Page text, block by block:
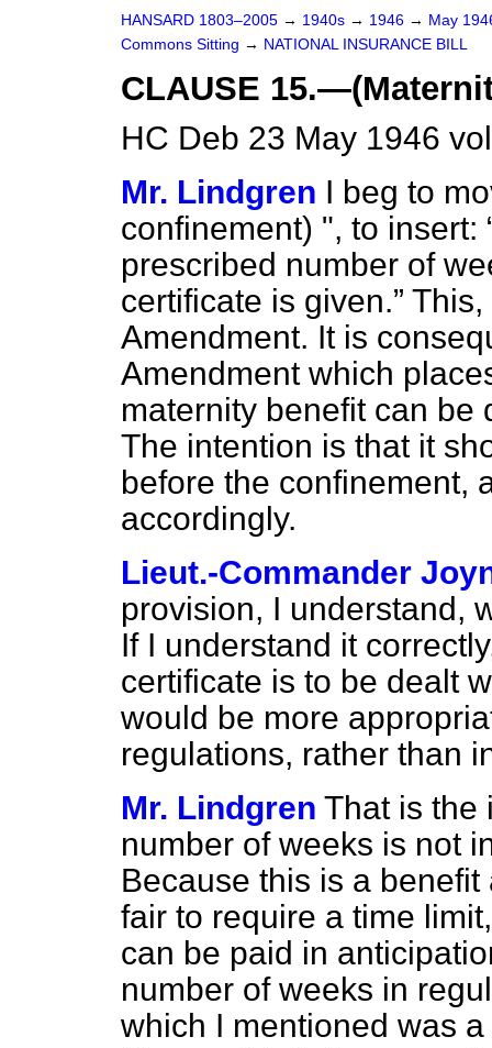
HANSARD 1803–2005 → 1940s → 1946 → May
Commons Sitting → NATIONAL INSURANCE BILL
CLAUSE
HC Deb 23 May 1946
Mr. Lindgren I beg to
confinement) ", to insert:
prescribed number of
certificate is given. This,
Amendment. It is
Amendment which
maternity benefit can be
The intention is that it
before the confinement,
accordingly.
Lieut.-Commander
provision, I understand,
If I understand it
certificate is to be dealt
would be more
regulations, rather than
Mr. Lindgren That is the
number of weeks is not
Because this is a
fair to require a time
can be paid in
number of weeks in
which I mentioned was